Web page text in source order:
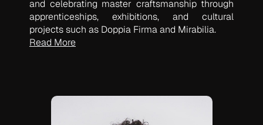
and celebrating master craftsmanship through
apprenticeships, exhibitions, and cultural
projects such as Doppia Firma and Mirabilia.
Read More